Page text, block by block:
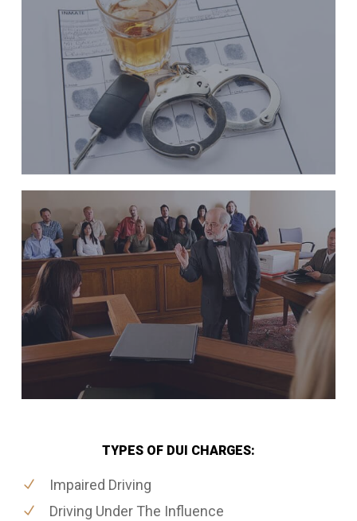
TYPES OF DUI CHARGES:
Impaired Driving
Driving Under The Influence